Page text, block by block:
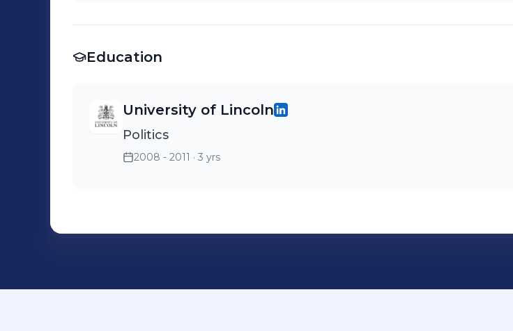
Education
University of Lincoln
Politics
2008 - 2011 · 3 yrs